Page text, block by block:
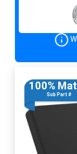
100%
Sub Part #